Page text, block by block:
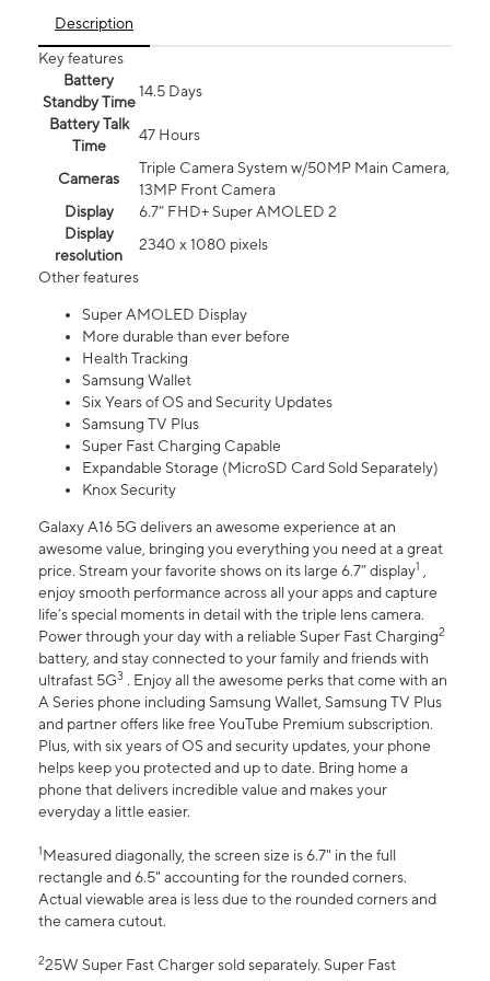
Description
Key features
Battery
Standby Time
14.5 Days
Battery Talk
Time
47 Hours
Cameras
Triple Camera System w/50MP Main Camera,
13MP Front Camera
Display
6.7” FHD+ Super AMOLED 2
Display
resolution
2340 x 1080 pixels
Other features
Super AMOLED Display
More durable than ever before
Health Tracking
Samsung Wallet
Six Years of OS and Security Updates
Samsung TV Plus
Super Fast Charging Capable
Expandable Storage (MicroSD Card Sold Separately)
Knox Security
Galaxy A16 5G delivers an awesome experience at an
awesome value, bringing you everything you need at a great
price. Stream your favorite shows on its large 6.7” display1 ,
enjoy smooth performance across all your apps and capture
life’s special moments in detail with the triple lens camera.
Power through your day with a reliable Super Fast Charging2
battery, and stay connected to your family and friends with
ultrafast 5G3 . Enjoy all the awesome perks that come with an
A Series phone including Samsung Wallet, Samsung TV Plus
and partner offers like free YouTube Premium subscription.
Plus, with six years of OS and security updates, your phone
helps keep you protected and up to date. Bring home a
phone that delivers incredible value and makes your
everyday a little easier.
1Measured diagonally, the screen size is 6.7" in the full
rectangle and 6.5" accounting for the rounded corners.
Actual viewable area is less due to the rounded corners and
the camera cutout.
225W Super Fast Charger sold separately. Super Fast